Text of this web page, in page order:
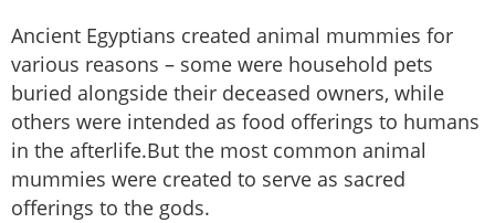
Ancient Egyptians created animal mummies for
various reasons – some were household pets
buried alongside their deceased owners, while
others were intended as food offerings to humans
in the afterlife.But the most common animal
mummies were created to serve as sacred
offerings to the gods.